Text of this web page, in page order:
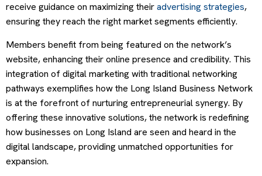
receive guidance on maximizing theiradvertising strategies,
ensuring they reach the right market segments efficiently.
Members benefit from being featured on the network’s
website, enhancing their online presence and credibility. This
integration of digital marketing with traditional networking
pathways exemplifies how the Long Island Business Network
is at the forefront of nurturing entrepreneurial synergy. By
offering these innovative solutions, the network is redefining
how businesses on Long Island are seen and heard in the
digital landscape, providing unmatched opportunities for
expansion.